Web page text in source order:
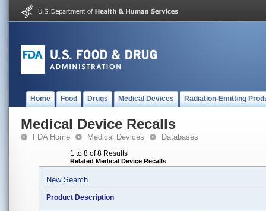
Home Food Drugs Medical Devices Radiation-Emitting
Medical Device Recalls
FDA Home Medical Devices Databases
1 to 8 of 8 Results
Related Medical Device Recalls
New Search
Product Description